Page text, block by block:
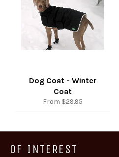
Dog Coat - Winter
Coat
From $29.95
OF INTEREST